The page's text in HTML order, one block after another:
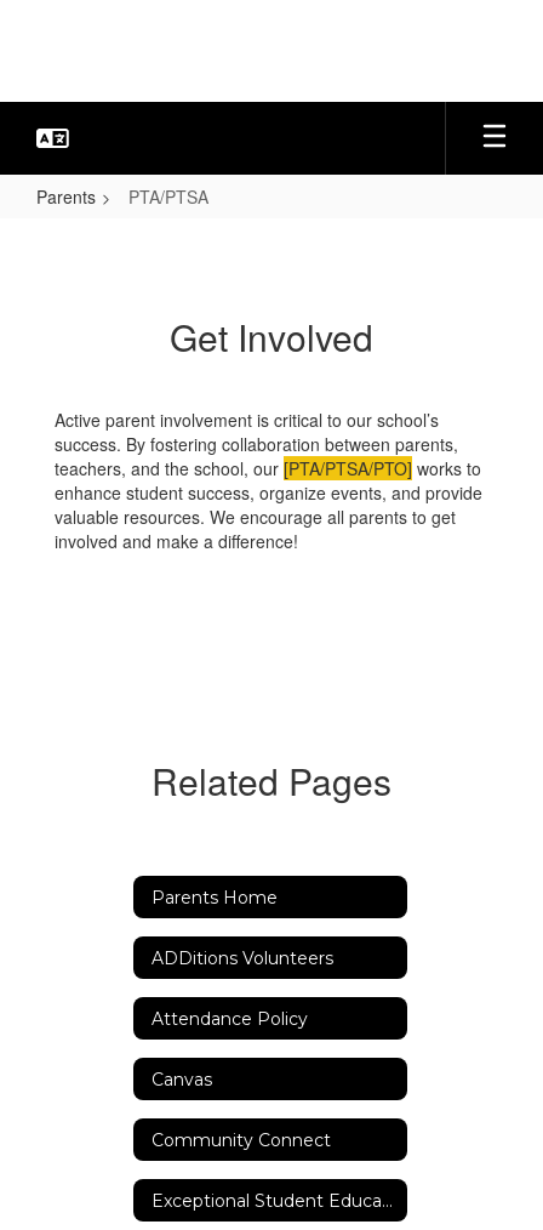
Parents PTA/PTSA
Get Involved
Active parent involvement is critical to our school’s
success. By fostering collaboration between parents,
teachers, and the school, our [PTA/PTSA/PTO] works to
enhance student success, organize events, and provide
valuable resources. We encourage all parents to get
involved and make a difference!
Related Pages
Parents Home
ADDitions Volunteers
Attendance Policy
Canvas
Community Connect
Exceptional Student Education